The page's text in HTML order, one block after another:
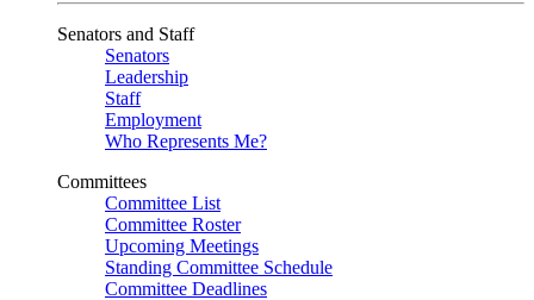
Senators and Staff
Senators
Leadership
Staff
Employment
Who Represents Me?
Committees
Committee List
Committee Roster
Upcoming Meetings
Standing Committee Schedule
Committee Deadlines